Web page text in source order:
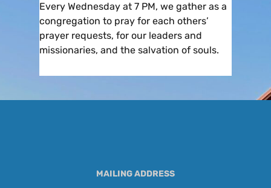
Every Wednesday at 7 PM, we gather as a
congregation to pray for each others’
prayer requests, for our leaders and
missionaries, and the salvation of souls.
MAILING ADDRESS